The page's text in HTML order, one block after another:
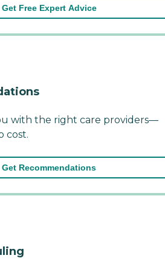
Get Free Expert Advice
with the right care providers—
cost.
Get Recommendations